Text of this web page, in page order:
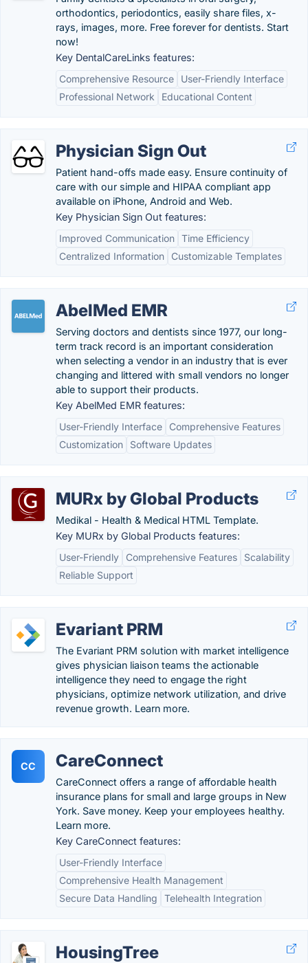
orthodontics, periodontics, easily share files, x-
rays, images, more. Free forever for dentists. Start
now!
Key DentalCareLinks features:
Comprehensive Resource
User-Friendly Interface
Professional Network
Educational Content
Physician Sign Out
Patient hand-offs made easy. Ensure continuity of
care with our simple and HIPAA compliant app
available on iPhone, Android and Web.
Key Physician Sign Out features:
Improved Communication Time Efficiency
Centralized Information
Customizable Templates
AbelMed EMR
Serving doctors and dentists since 1977, our long-
term track record is an important consideration
when selecting a vendor in an industry that is ever
changing and littered with small vendors no longer
able to support their products.
Key AbelMed EMR features:
User-Friendly Interface
Comprehensive Features
Customization
Software Updates
MURx by Global Products
Medikal - Health & Medical HTML Template.
Key MURx by Global Products features:
User-Friendly
Comprehensive Features
Scalability
Reliable Support
Evariant PRM
The Evariant PRM solution with market intelligence
gives physician liaison teams the actionable
intelligence they need to engage the right
physicians, optimize network utilization, and drive
revenue growth. Learn more.
CC CareConnect
CareConnect offers a range of affordable health
insurance plans for small and large groups in New
York. Save money. Keep your employees healthy.
Learn more.
Key CareConnect features:
User-Friendly Interface
Comprehensive Health Management
Secure Data Handling
Telehealth Integration
HousingTree